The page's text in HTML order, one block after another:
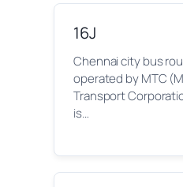
16J
Chennai city bus
operated by MTC
Transport
is…